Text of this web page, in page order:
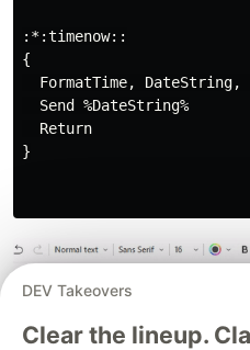
:*:timenow::
{
FormatTime, DateString,
  Send %DateString%
  Return
}
DEV Takeovers
Clear the lineup.